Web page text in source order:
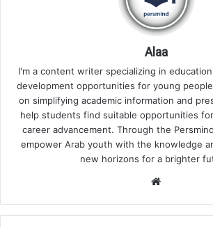
Alaa
I'm a content writer specializing in
development opportunities for young
on simplifying academic information and
help students find suitable opportunities
career advancement. Through the
empower Arab youth with the knowledge
new horizons for a brighter